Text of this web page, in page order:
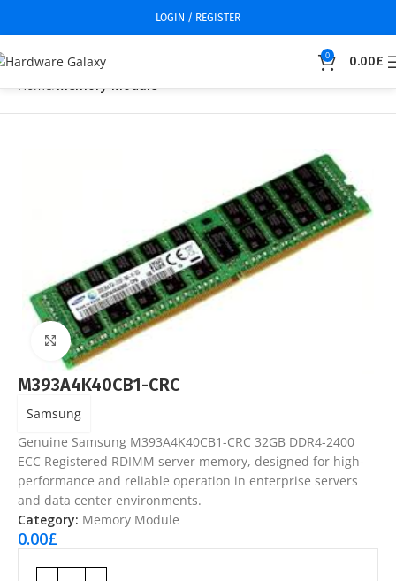
LOGIN / REGISTER
0 0.00£
Home Memory Module
Click to enlarge
M393A4K40CB1-CRC
Samsung
Genuine Samsung M393A4K40CB1-CRC 32GB DDR4-2400
ECC Registered RDIMM server memory, designed for high-
performance and reliable operation in enterprise servers
and data center environments.
Category: Memory Module
0.00£